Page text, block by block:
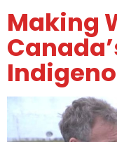
Making